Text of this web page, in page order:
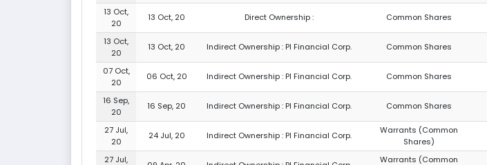
13 Oct,
20
13 Oct, 20 Direct Ownership : Common Shares
13 Oct,
20
13 Oct, 20 Indirect Ownership : PI Financial Corp. Common Shares
07 Oct,
20
06 Oct, 20 Indirect Ownership : PI Financial Corp. Common Shares
16 Sep,
20
16 Sep, 20 Indirect Ownership : PI Financial Corp. Common Shares
27 Jul,
20
24 Jul, 20 Indirect Ownership : PI Financial Corp.
Warrants (Common
Shares)
27 Jul, Warrants (Common